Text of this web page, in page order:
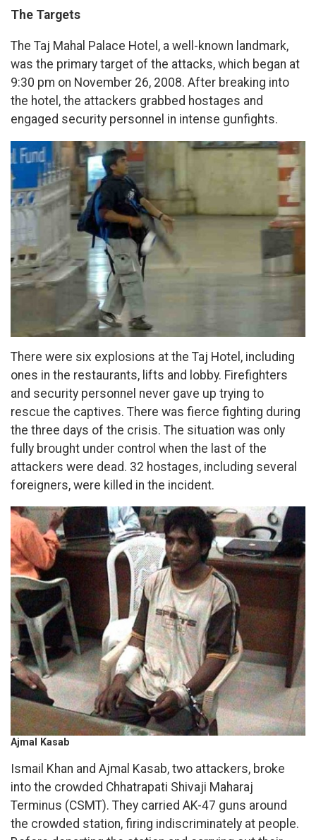
The Targets
The Taj Mahal Palace Hotel, a well-known landmark,
was the primary target of the attacks, which began at
9:30 pm on November 26, 2008. After breaking into
the hotel, the attackers grabbed hostages and
engaged security personnel in intense gunfights.
There were six explosions at the Taj Hotel, including
ones in the restaurants, lifts and lobby. Firefighters
and security personnel never gave up trying to
rescue the captives. There was fierce fighting during
the three days of the crisis. The situation was only
fully brought under control when the last of the
attackers were dead. 32 hostages, including several
foreigners, were killed in the incident.
Ajmal Kasab
Ismail Khan and Ajmal Kasab, two attackers, broke
into the crowded Chhatrapati Shivaji Maharaj
Terminus (CSMT). They carried AK-47 guns around
the crowded station, firing indiscriminately at people.